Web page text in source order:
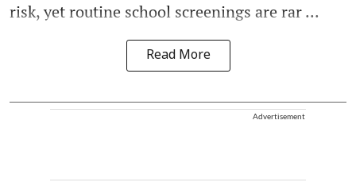
risk, yet routine school screenings are rar ...
Read More
Advertisement